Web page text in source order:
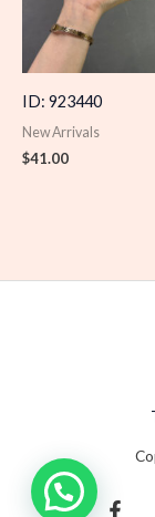
ID: 923440
New Arrivals
$41.00